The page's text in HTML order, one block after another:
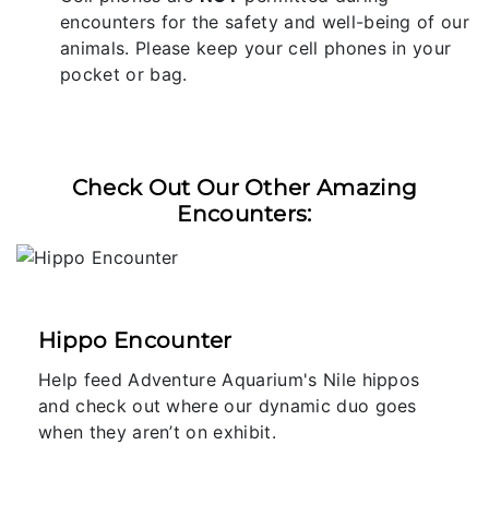
encounters for the safety and well-being of our
animals. Please keep your cell phones in your
pocket or bag.
Check Out Our Other Amazing
Encounters:
Hippo Encounter
Help feed Adventure Aquarium's Nile hippos
and check out where our dynamic duo goes
when they aren’t on exhibit.